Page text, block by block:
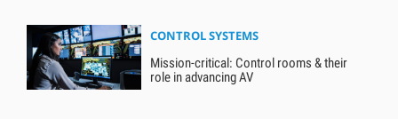
CONTROL SYSTEMS
Mission-critical: Control rooms & their
role in advancing AV